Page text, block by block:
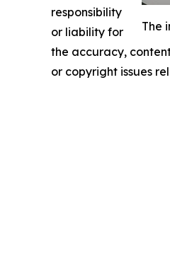
The
responsibility
or liability for
the accuracy,
or copyright issues